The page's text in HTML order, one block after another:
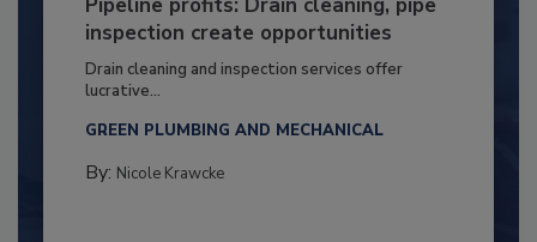
Pipeline profits: Drain cleaning, pipe
inspection create opportunities
Drain cleaning and inspection services offer
lucrative...
GREEN PLUMBING AND MECHANICAL
By: Nicole Krawcke